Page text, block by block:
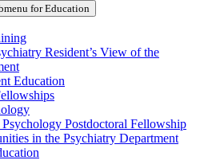
for Education
Resident’s View of the
Education
Postdoctoral Fellowship
in the Psychiatry Department